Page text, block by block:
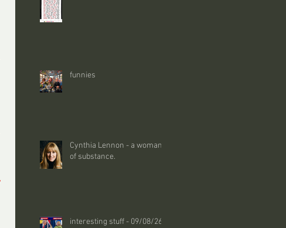
funnies
Cynthia Lennon - a woman
of substance.
interesting stuff - 09/08/26